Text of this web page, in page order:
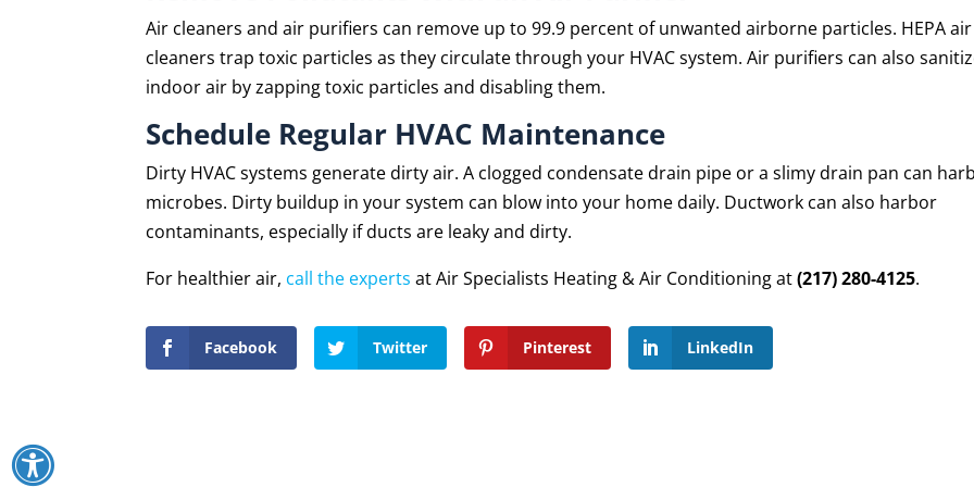
Air cleaners and air purifiers can remove up to 99.9 percent of unwanted airborne particles. HEPA air
cleaners trap toxic particles as they circulate through your HVAC system. Air purifiers can also
indoor air by zapping toxic particles and disabling them.
Schedule Regular HVAC Maintenance
Dirty HVAC systems generate dirty air. A clogged condensate drain pipe or a slimy drain pan can
microbes. Dirty buildup in your system can blow into your home daily. Ductwork can also harbor
contaminants, especially if ducts are leaky and dirty.
For healthier air, call the experts at Air Specialists Heating & Air Conditioning at(217) 280-4125.
Facebook Twitter Pinterest LinkedIn